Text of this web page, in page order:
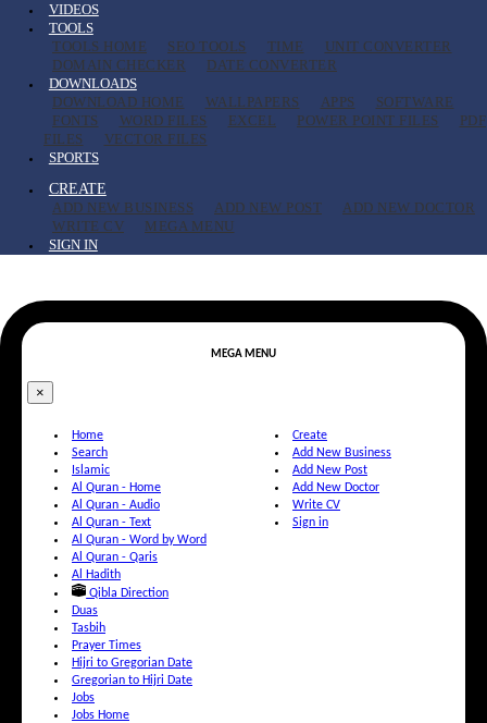
VIDEOS
TOOLS
TOOLS HOME
SEO TOOLS TIME
UNIT CONVERTER
DOMAIN CHECKER
DATE CONVERTER
DOWNLOADS
DOWNLOAD HOME
WALLPAPERS APPS
SOFTWARE
FONTS
WORD FILES EXCEL POWER POINT FILES
PDF
FILES
VECTOR FILES
SPORTS
CREATE
ADD NEW BUSINESS
ADD NEW POST
ADD NEW DOCTOR
WRITE CV
MEGA MENU
SIGN IN
MEGA MENU
×
Home
Search
Islamic
Al Quran - Home
Al Quran - Audio
Al Quran - Text
Al Quran - Word by Word
Al Quran - Qaris
Al Hadith
Qibla Direction
Duas
Tasbih
Prayer Times
Hijri to Gregorian Date
Gregorian to Hijri Date
Jobs
Jobs Home
Create
Add New Business
Add New Post
Add New Doctor
Write CV
Sign in